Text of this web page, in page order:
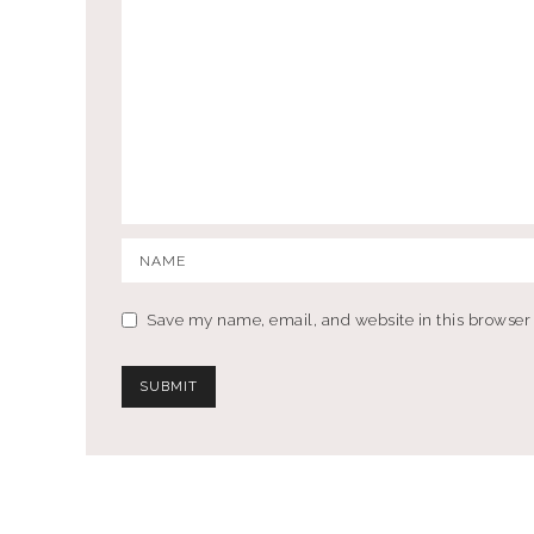
Save my name, email, and website in this